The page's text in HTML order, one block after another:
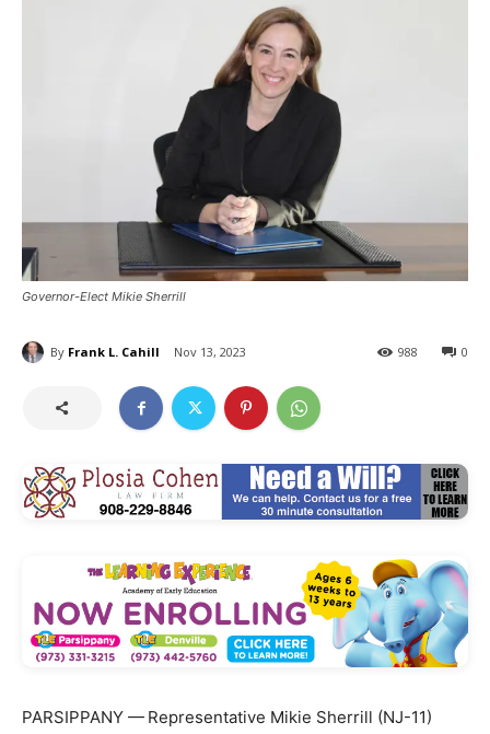
Governor-Elect Mikie Sherrill
By Frank L. Cahill Nov 13, 2023 0
988
PARSIPPANY — Representative Mikie Sherrill (NJ-11)